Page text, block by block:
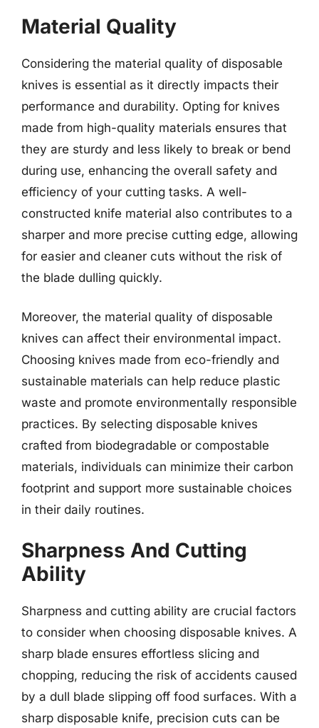
Material Quality
Considering the material quality of disposable
knives is essential as it directly impacts their
performance and durability. Opting for knives
made from high-quality materials ensures that
they are sturdy and less likely to break or bend
during use, enhancing the overall safety and
efficiency of your cutting tasks. A well-
constructed knife material also contributes to a
sharper and more precise cutting edge, allowing
for easier and cleaner cuts without the risk of
the blade dulling quickly.
Moreover, the material quality of disposable
knives can affect their environmental impact.
Choosing knives made from eco-friendly and
sustainable materials can help reduce plastic
waste and promote environmentally responsible
practices. By selecting disposable knives
crafted from biodegradable or compostable
materials, individuals can minimize their carbon
footprint and support more sustainable choices
in their daily routines.
Sharpness And Cutting
Ability
Sharpness and cutting ability are crucial factors
to consider when choosing disposable knives. A
sharp blade ensures effortless slicing and
chopping, reducing the risk of accidents caused
by a dull blade slipping off food surfaces. With a
sharp disposable knife, precision cuts can be